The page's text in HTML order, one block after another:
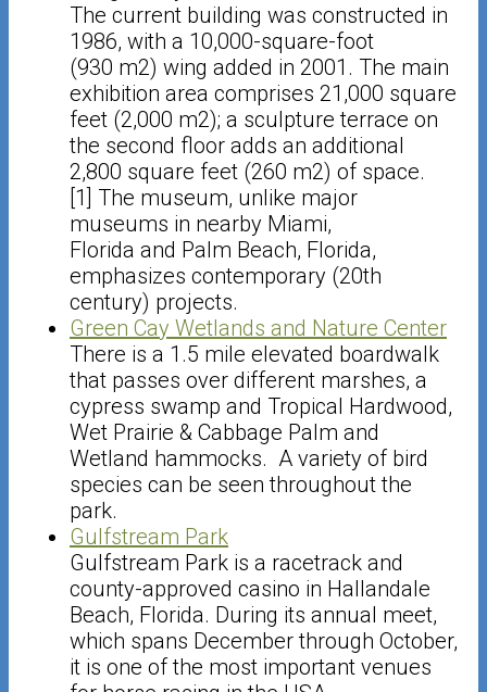
The current building was constructed in
1986, with a 10,000-square-foot
(930 m2) wing added in 2001. The main
exhibition area comprises 21,000 square
feet (2,000 m2); a sculpture terrace on
the second floor adds an additional
2,800 square feet (260 m2) of space.
[1] The museum, unlike major
museums in nearby Miami,
Florida and Palm Beach, Florida,
emphasizes contemporary (20th
century) projects.
Green Cay Wetlands and Nature Center
There is a 1.5 mile elevated boardwalk
that passes over different marshes, a
cypress swamp and Tropical Hardwood,
Wet Prairie & Cabbage Palm and
Wetland hammocks. A variety of bird
species can be seen throughout the
park.
Gulfstream Park
Gulfstream Park is a racetrack and
county-approved casino in Hallandale
Beach, Florida. During its annual meet,
which spans December through October,
it is one of the most important venues